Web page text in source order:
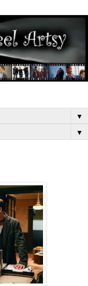
▼
▼